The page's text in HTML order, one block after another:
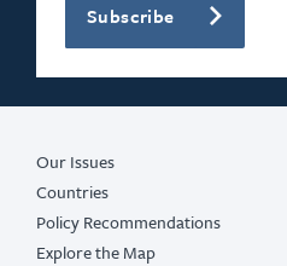
Subscribe
Our Issues
Countries
Policy Recommendations
Explore the Map